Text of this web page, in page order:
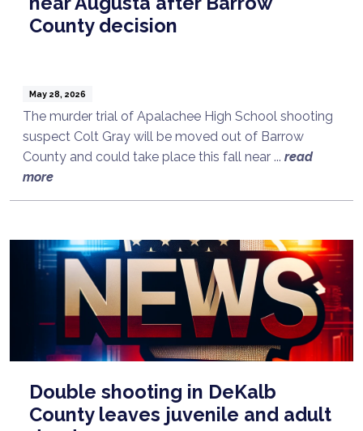
County decision
May 28, 2026
The murder trial of Apalachee High School shooting
suspect Colt Gray will be moved out of Barrow
County and could take place this fall near ... read
more
Double shooting in DeKalb
County leaves juvenile and adult